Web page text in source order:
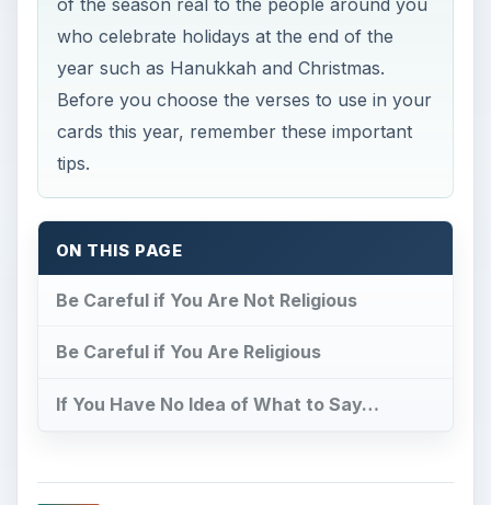
who celebrate holidays at the end of the
year such as Hanukkah and Christmas.
Before you choose the verses to use in your
cards this year, remember these important
tips.
ON THIS PAGE
Be Careful if You Are Not Religious
Be Careful if You Are Religious
If You Have No Idea of What to Say…